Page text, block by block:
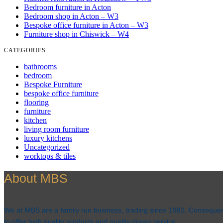
Bedroom furniture in Acton
Bedroom shop in Acton – W3
Bespoke office furniture in Acton – W3
Furniture shop in Chiswick – W4
CATEGORIES
bathrooms
bedroom
Bespoke Furniture
bespoke office furniture
flooring
furniture
kitchen
living room furniture
luxury kitchens
Uncategorized
worktops & tiles
About MBS
We at MBS are a family run business, trading since 1982.